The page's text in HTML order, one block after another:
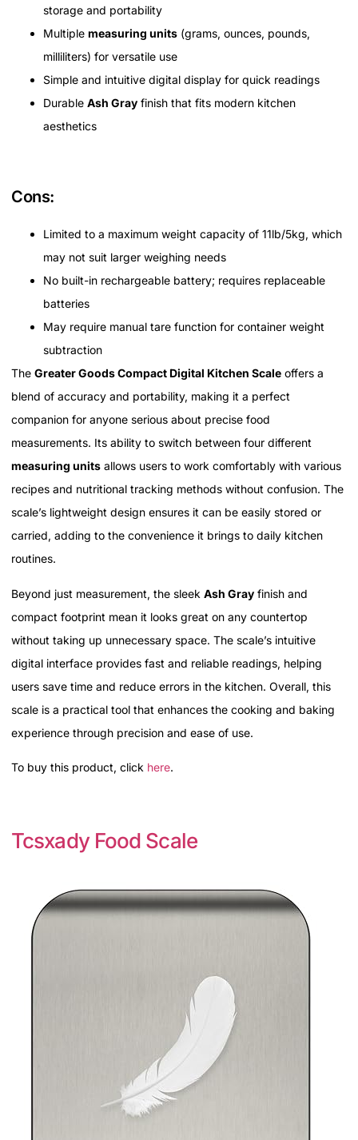
storage and portability
Multiple measuring units (grams, ounces, pounds,
milliliters) for versatile use
Simple and intuitive digital display for quick readings
Durable Ash Gray finish that fits modern kitchen
aesthetics
Cons:
Limited to a maximum weight capacity of 11lb/5kg, which
may not suit larger weighing needs
No built-in rechargeable battery; requires replaceable
batteries
May require manual tare function for container weight
subtraction
The Greater Goods Compact Digital Kitchen Scale offers a
blend of accuracy and portability, making it a perfect
companion for anyone serious about precise food
measurements. Its ability to switch between four different
measuring units allows users to work comfortably with various
recipes and nutritional tracking methods without confusion. The
scale’s lightweight design ensures it can be easily stored or
carried, adding to the convenience it brings to daily kitchen
routines.
Beyond just measurement, the sleek Ash Gray finish and
compact footprint mean it looks great on any countertop
without taking up unnecessary space. The scale’s intuitive
digital interface provides fast and reliable readings, helping
users save time and reduce errors in the kitchen. Overall, this
scale is a practical tool that enhances the cooking and baking
experience through precision and ease of use.
To buy this product, click here.
Tcsxady Food Scale